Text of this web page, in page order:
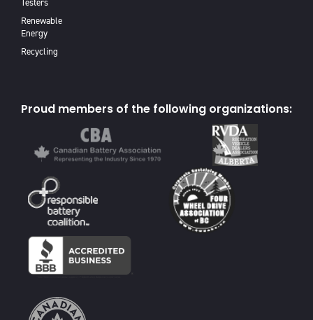
Testers
Renewable
Energy
Recycling
Proud members of the following organizations: